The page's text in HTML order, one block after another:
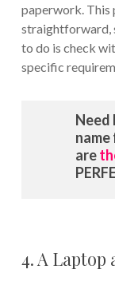
paperwork. This
straightforward,
to do is check
specific
Need
are
4. A Laptop